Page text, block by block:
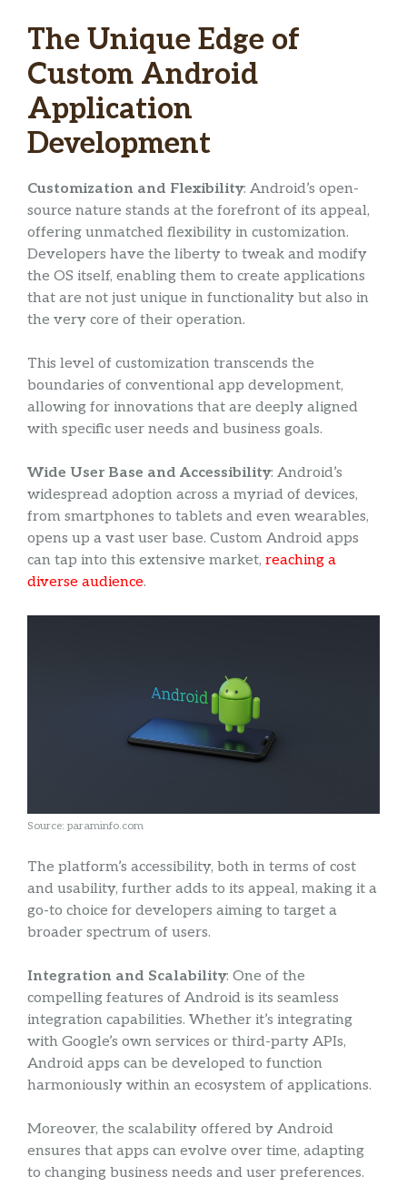
The Unique Edge of
Custom Android
Application
Development
Customization and Flexibility: Android’s open-
source nature stands at the forefront of its appeal,
offering unmatched flexibility in customization.
Developers have the liberty to tweak and modify
the OS itself, enabling them to create applications
that are not just unique in functionality but also in
the very core of their operation.
This level of customization transcends the
boundaries of conventional app development,
allowing for innovations that are deeply aligned
with specific user needs and business goals.
Wide User Base and Accessibility: Android’s
widespread adoption across a myriad of devices,
from smartphones to tablets and even wearables,
opens up a vast user base. Custom Android apps
can tap into this extensive market, reaching a
diverse audience.
Source: paraminfo.com
The platform’s accessibility, both in terms of cost
and usability, further adds to its appeal, making it a
go-to choice for developers aiming to target a
broader spectrum of users.
Integration and Scalability: One of the
compelling features of Android is its seamless
integration capabilities. Whether it’s integrating
with Google’s own services or third-party APIs,
Android apps can be developed to function
harmoniously within an ecosystem of applications.
Moreover, the scalability offered by Android
ensures that apps can evolve over time, adapting
to changing business needs and user preferences.